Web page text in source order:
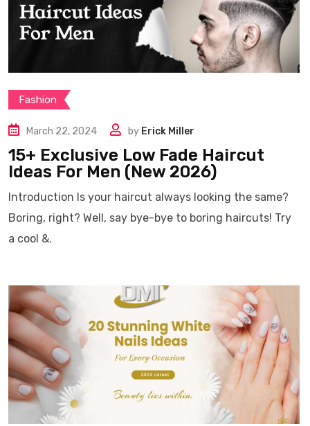
Fashion
March 22, 2024 by Erick Miller
15+ Exclusive Low Fade Haircut
Ideas For Men (New 2026)
Introduction Is your haircut always looking the same?
Boring, right? Well, say bye-bye to boring haircuts! Try
a cool &.